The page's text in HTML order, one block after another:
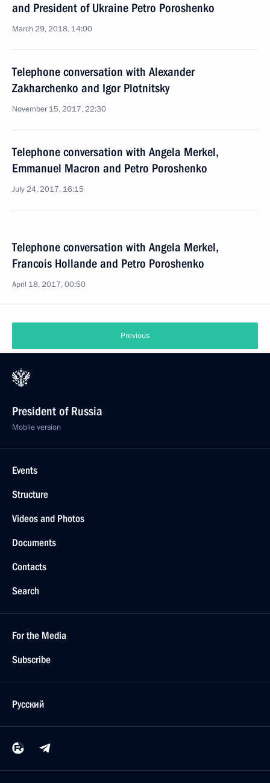
and President of Ukraine Petro Poroshenko
March 29, 2018, 14:00
Telephone conversation with Alexander
Zakharchenko and Igor Plotnitsky
November 15, 2017, 22:30
Telephone conversation with Angela Merkel,
Emmanuel Macron and Petro Poroshenko
July 24, 2017, 16:15
Telephone conversation with Angela Merkel,
Francois Hollande and Petro Poroshenko
April 18, 2017, 00:50
Previous
President of Russia
Mobile version
Events
Structure
Videos and Photos
Documents
Contacts
Search
For the Media
Subscribe
Русский